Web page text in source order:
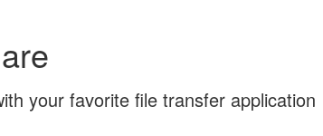
your favorite file transfer application